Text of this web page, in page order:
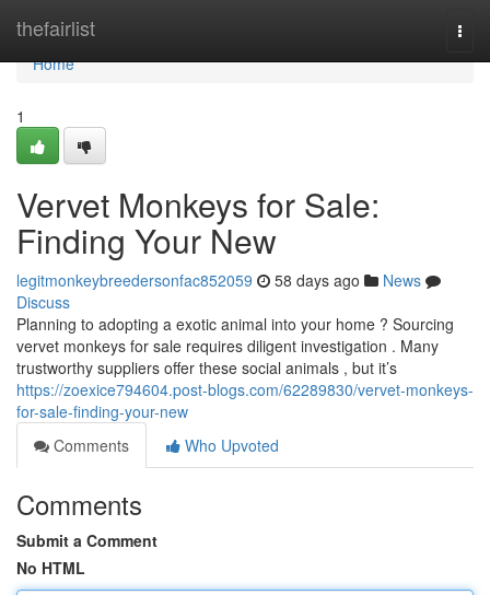
thefairlist
Home
Home
1
Vervet Monkeys for Sale:
Finding Your New
legitmonkeybreedersonfac852059 58 days ago
News
Discuss
Planning to adopting a exotic animal into your home ? Sourcing
vervet monkeys for sale requires diligent investigation . Many
trustworthy suppliers offer these social animals , but it’s
https://zoexice794604.post-blogs.com/62289830/vervet-monkeys-
for-sale-finding-your-new
Comments
Who Upvoted
Comments
Submit a Comment
No HTML